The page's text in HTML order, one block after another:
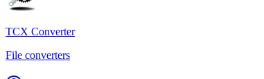
TCX Converter
File converters